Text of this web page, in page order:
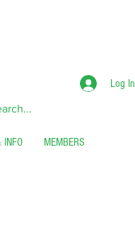
Log In
INFO MEMBERS